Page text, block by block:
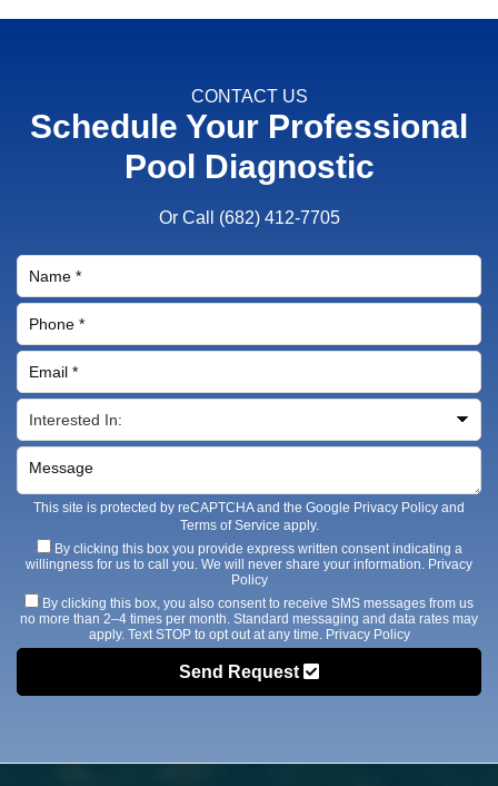
CONTACT US
Schedule Your Professional
Pool Diagnostic
Or Call (682) 412-7705
This site is protected by reCAPTCHA and the Google Privacy Policy and
Terms of Service apply.
By clicking this box you provide express written consent indicating a
willingness for us to call you. We will never share your information. Privacy
Policy
By clicking this box, you also consent to receive SMS messages from us
no more than 2–4 times per month. Standard messaging and data rates may
apply. Text STOP to opt out at any time. Privacy Policy
Send Request